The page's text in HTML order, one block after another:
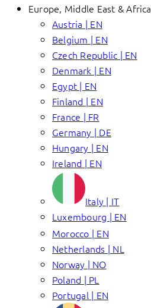
Europe, Middle East & Africa
Austria | EN
Belgium | EN
Czech Republic | EN
Denmark | EN
Egypt | EN
Finland | EN
France | FR
Germany | DE
Hungary | EN
Ireland | EN
Italy | IT
Luxembourg | EN
Morocco | EN
Netherlands | NL
Norway | NO
Poland | PL
Portugal | EN